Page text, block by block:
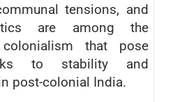
tensions, and
are among the
that pose
to stability and
post-colonial India.